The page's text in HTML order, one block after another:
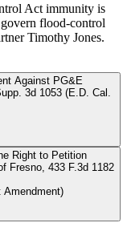
Act immunity is
flood-control
Timothy Jones.
Against PG&E
3d 1053 (E.D. Cal.
Right to Petition
Fresno, 433 F.3d 1182
Amendment)